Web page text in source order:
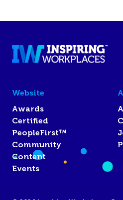
Website
Awards
Certified
PeopleFirst™
Community
Content
Events